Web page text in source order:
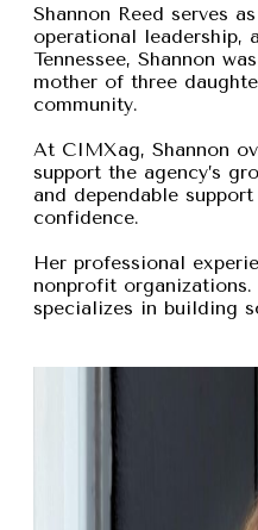
Shannon Reed serves
operational leadership,
Tennessee, Shannon
mother of three
community.
At CIMXag, Shannon
support the agency’s
and dependable
confidence.
Her professional
nonprofit
specializes in building